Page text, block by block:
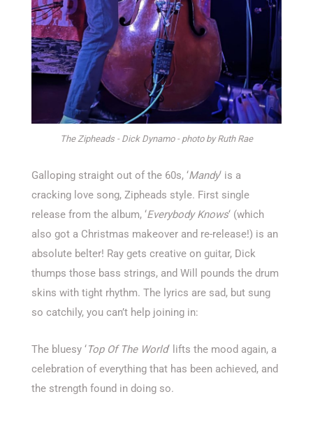
The Zipheads - Dick Dynamo - photo by Ruth Rae
Galloping straight out of the 60s, ‘Mandy‘ is a
cracking love song, Zipheads style. First single
release from the album, ‘Everybody Knows‘ (which
also got a Christmas makeover and re-release!) is an
absolute belter! Ray gets creative on guitar, Dick
thumps those bass strings, and Will pounds the drum
skins with tight rhythm. The lyrics are sad, but sung
so catchily, you can’t help joining in:
The bluesy ‘Top Of The World‘ lifts the mood again, a
celebration of everything that has been achieved, and
the strength found in doing so.